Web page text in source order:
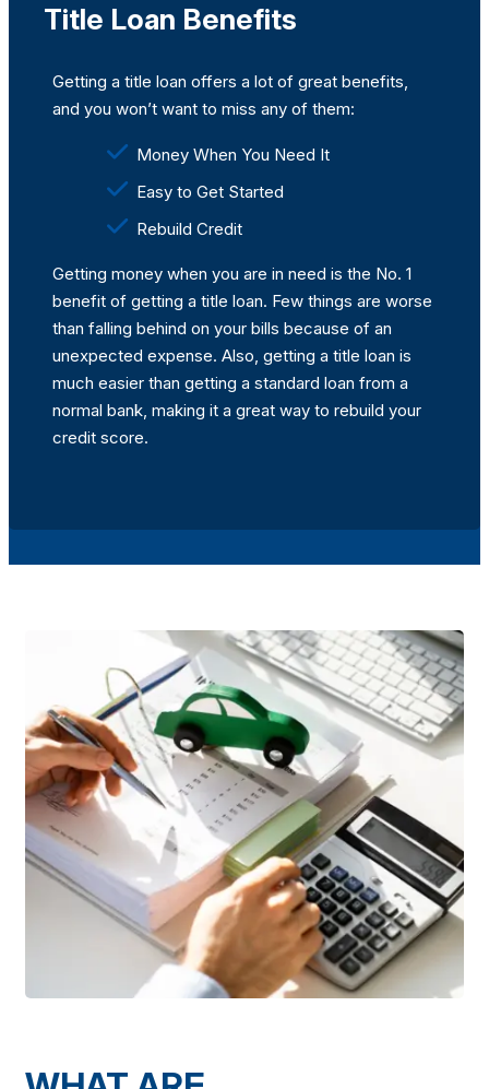
Title Loan Benefits
Getting a title loan offers a lot of great benefits,
and you won’t want to miss any of them:
Money When You Need It
Easy to Get Started
Rebuild Credit
Getting money when you are in need is the No. 1
benefit of getting a title loan. Few things are worse
than falling behind on your bills because of an
unexpected expense. Also, getting a title loan is
much easier than getting a standard loan from a
normal bank, making it a great way to rebuild your
credit score.